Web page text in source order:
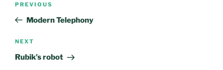
Previous
Post
PREVIOUS
Modern Telephony
Next
Post
NEXT
Rubik’s robot